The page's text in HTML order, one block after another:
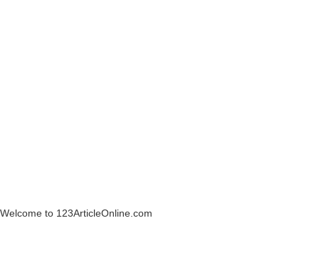
Welcome to 123ArticleOnline.com